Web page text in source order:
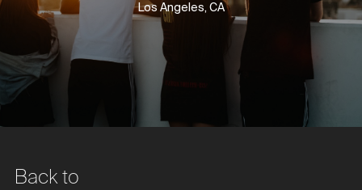
Los Angeles, CA
Back to